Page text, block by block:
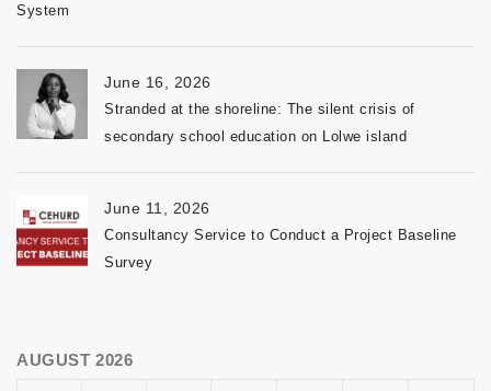
System
June 16, 2026
Stranded at the shoreline: The silent crisis of
secondary school education on Lolwe island
June 11, 2026
Consultancy Service to Conduct a Project Baseline
Survey
AUGUST 2026